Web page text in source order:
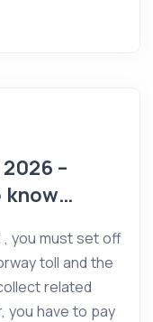
–
know…
, you must set off
toll and the
related
you have to pay